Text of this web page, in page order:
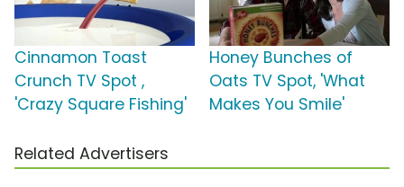
Cinnamon Toast
Crunch TV Spot ,
'Crazy Square Fishing'
Honey Bunches of
Oats TV Spot, 'What
Makes You Smile'
Related Advertisers